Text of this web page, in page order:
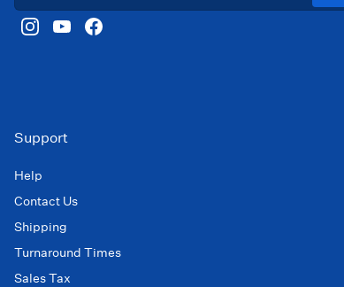
Support
Help
Contact Us
Shipping
Turnaround Times
Sales Tax